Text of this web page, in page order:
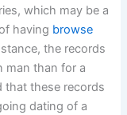
which may be a
having browse
the records
man than for a
that these records
dating of a